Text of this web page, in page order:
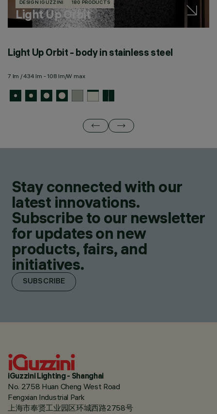
DESIGN IGUZZINI 180 PRODUCTS
Light Up Orbit
Light Up Orbit - body in stainless steel
7 lm / 434 lm - 108 lm/W max
Stay connected with our
latest innovations.
Subscribe to our newsletter
for updates on new
products, fairs, and
initiatives.
SUBSCRIBE
iGuzzini Lighting - Shanghai
No. 2758 Huan Cheng West Road
Fengxian Industrial Park
上海市奉贤工业园区环城西路2758号